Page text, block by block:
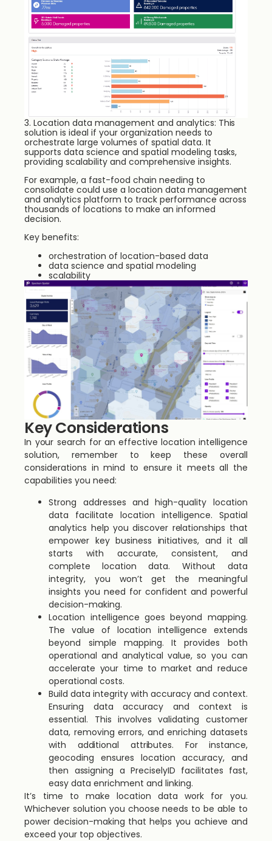
3. Location data management and analytics: This
solution is ideal if your organization needs to
orchestrate large volumes of spatial data. It
supports data science and spatial modeling tasks,
providing scalability and comprehensive insights.
For example, a fast-food chain needing to
consolidate could use a location data management
and analytics platform to track performance across
thousands of locations to make an informed
decision.
Key benefits:
orchestration of location-based data
data science and spatial modeling
scalability
Key Considerations
In your search for an effective location intelligence
solution, remember to keep these overall
considerations in mind to ensure it meets all the
capabilities you need:
Strong addresses and high-quality location
data facilitate location intelligence. Spatial
analytics help you discover relationships that
empower key business initiatives, and it all
starts with accurate, consistent, and
complete location data. Without data
integrity, you won’t get the meaningful
insights you need for confident and powerful
decision-making.
Location intelligence goes beyond mapping.
The value of location intelligence extends
beyond simple mapping. It provides both
operational and analytical value, so you can
accelerate your time to market and reduce
operational costs.
Build data integrity with accuracy and context.
Ensuring data accuracy and context is
essential. This involves validating customer
data, removing errors, and enriching datasets
with additional attributes. For instance,
geocoding ensures location accuracy, and
then assigning a PreciselyID facilitates fast,
easy data enrichment and linking.
It’s time to make location data work for you.
Whichever solution you choose needs to be able to
power decision-making that helps you achieve and
exceed your top objectives.